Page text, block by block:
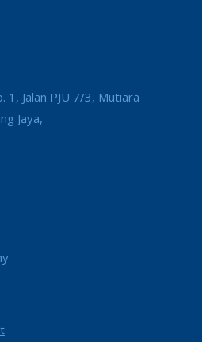
1, Jalan PJU 7/3, Mutiara
Jaya,